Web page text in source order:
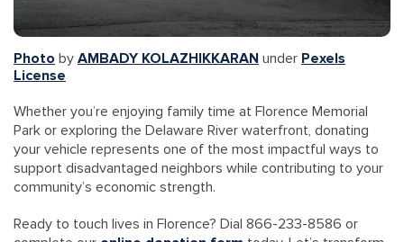
Photo by AMBADY KOLAZHIKKARAN under Pexels
License
Whether you’re enjoying family time at Florence Memorial
Park or exploring the Delaware River waterfront, donating
your vehicle represents one of the most impactful ways to
support disadvantaged neighbors while contributing to your
community’s economic strength.
Ready to touch lives in Florence? Dial 866-233-8586 or